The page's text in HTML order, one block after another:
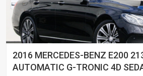
2016 MERCEDES-BENZ E200
AUTOMATIC G-TRONIC 4D